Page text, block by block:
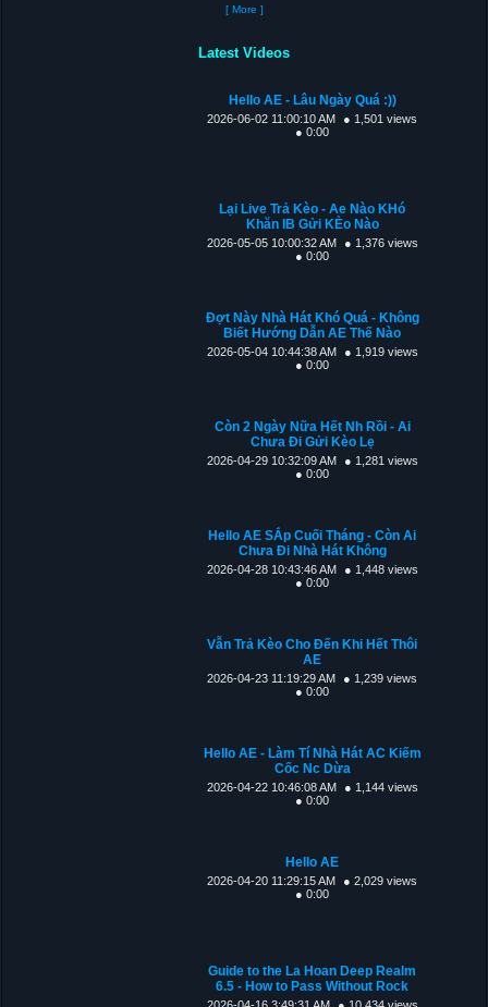
[ More ]
Latest Videos
Hello AE - Lâu Ngày Quá :))
2026-06-02 11:00:10 AM
● 1,501 views
● 0:00
Lại Live Trả Kèo - Ae Nào KHó
Khăn IB Gửi KÈo Nào
2026-05-05 10:00:32 AM
● 1,376 views
● 0:00
Đợt Này Nhà Hát Khó Quá - Không
Biết Hướng Dẫn AE Thế Nào
2026-05-04 10:44:38 AM
● 1,919 views
● 0:00
Còn 2 Ngày Nữa Hết Nh Rồi - Ai
Chưa Đi Gửi Kèo Lẹ
2026-04-29 10:32:09 AM
● 1,281 views
● 0:00
Hello AE SẮp Cuối Tháng - Còn Ai
Chưa Đi Nhà Hát Không
2026-04-28 10:43:46 AM
● 1,448 views
● 0:00
Vẫn Trả Kèo Cho Đến Khi Hết Thôi
AE
2026-04-23 11:19:29 AM
● 1,239 views
● 0:00
Hello AE - Làm Tí Nhà Hát AC Kiếm
Cốc Nc Dừa
2026-04-22 10:46:08 AM
● 1,144 views
● 0:00
Hello AE
2026-04-20 11:29:15 AM
● 2,029 views
● 0:00
Guide to the La Hoan Deep Realm
6.5 - How to Pass Without Rock
2026-04-16 3:49:31 AM ● 10,434 views